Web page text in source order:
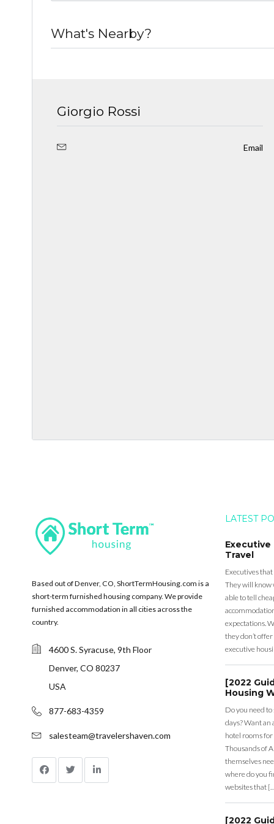
What's Nearby?
Giorgio Rossi
Email
Based out of Denver, CO, ShortTermHousing.com is a
short-term furnished housing company. We provide
furnished accommodation in all cities across the
country.
4600 S. Syracuse, 9th Floor
Denver, CO 80237
USA
877-683-4359
salesteam@travelershaven.com
LATEST
Executive
Travel
Executives
They will know
able to tell
expectations.
they don’t
executive
[2022
Housing
Do you need
days? Want
hotel rooms for
Thousands of
themselves
where do you
websites that
[2022